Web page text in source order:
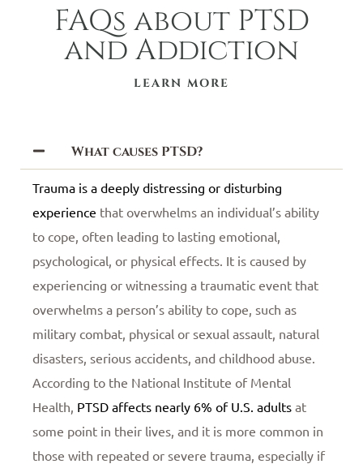
LEARN MORE
FAQs about PTSD
and Addiction
What causes PTSD?
Trauma is a deeply distressing or disturbing
experience that overwhelms an individual’s ability
to cope, often leading to lasting emotional,
psychological, or physical effects. It is caused by
experiencing or witnessing a traumatic event that
overwhelms a person’s ability to cope, such as
military combat, physical or sexual assault, natural
disasters, serious accidents, and childhood abuse.
According to the National Institute of Mental
Health, PTSD affects nearly 6% of U.S. adults at
some point in their lives, and it is more common in
those with repeated or severe trauma, especially if